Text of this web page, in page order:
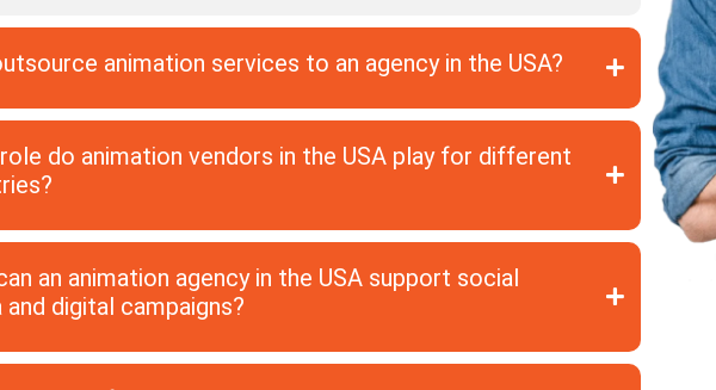
animation services to an agency in the USA?
do animation vendors in the USA play for different
an animation agency in the USA support social
and digital campaigns?